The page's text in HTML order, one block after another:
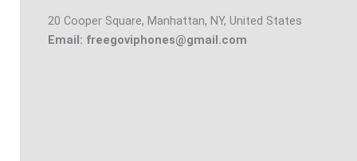
20 Cooper Square, Manhattan, NY, United States
Email: freegoviphones@gmail.com